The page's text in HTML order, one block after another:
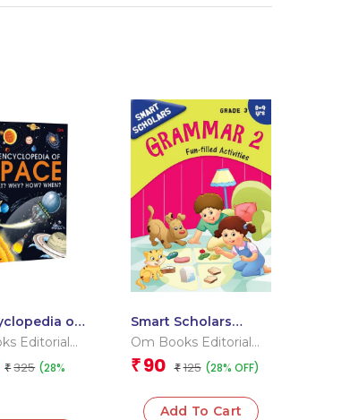
of
Why?
Editorial
₹ 325 (28%
Smart Scholars
Grade 3 Grammar 2
Om Books Editorial
Team
₹ 90 ₹ 125 (28% OFF)
Add To Cart